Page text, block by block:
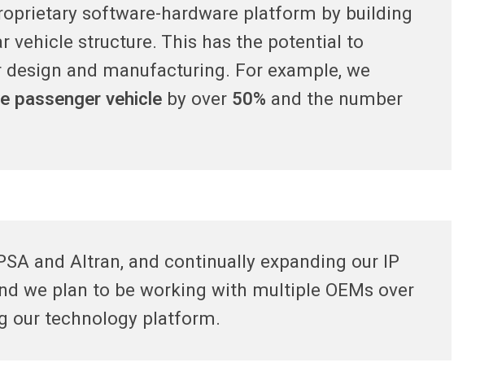
software-hardware platform by building
vehicle structure. This has the potential to
and manufacturing. For example, we
passenger vehicleby over 50% and the number
and Altran, and continually expanding our IP
we plan to be working with multiple OEMs over
our technology platform.